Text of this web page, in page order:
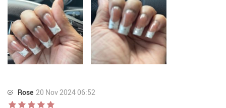
Rose 20 Nov 2024 06:52